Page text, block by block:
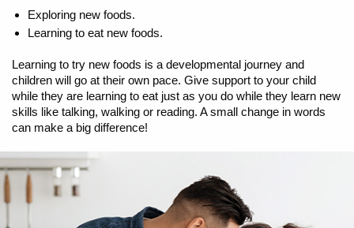
Exploring new foods.
Learning to eat new foods.
Learning to try new foods is a developmental journey and
children will go at their own pace. Give support to your child
while they are learning to eat just as you do while they learn new
skills like talking, walking or reading. A small change in words
can make a big difference!